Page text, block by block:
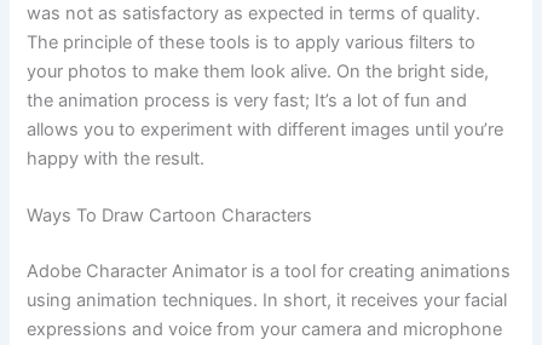
was not as satisfactory as expected in terms of quality.
The principle of these tools is to apply various filters to
your photos to make them look alive. On the bright side,
the animation process is very fast; It’s a lot of fun and
allows you to experiment with different images until you’re
happy with the result.
Ways To Draw Cartoon Characters
Adobe Character Animator is a tool for creating animations
using animation techniques. In short, it receives your facial
expressions and voice from your camera and microphone